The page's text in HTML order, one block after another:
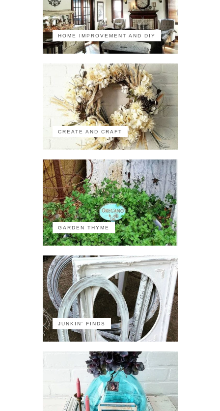
HOME IMPROVEMENT AND DIY
CREATE AND CRAFT
GARDEN THYME
JUNKIN' FINDS